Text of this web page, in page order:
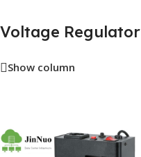
Voltage Regulator
Show column